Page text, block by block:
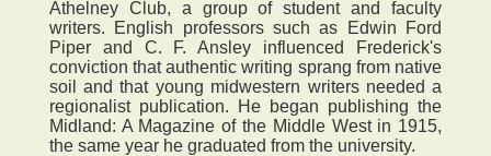
Athelney Club, a group of student and faculty
writers. English professors such as Edwin Ford
Piper and C. F. Ansley influenced Frederick's
conviction that authentic writing sprang from native
soil and that young midwestern writers needed a
regionalist publication. He began publishing the
Midland: A Magazine of the Middle West in 1915,
the same year he graduated from the university.